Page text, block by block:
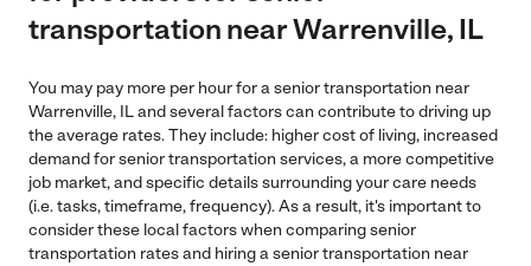
transportation near Warrenville, IL
You may pay more per hour for a senior transportation near
Warrenville, IL and several factors can contribute to driving up
the average rates. They include: higher cost of living, increased
demand for senior transportation services, a more competitive
job market, and specific details surrounding your care needs
(i.e. tasks, timeframe, frequency). As a result, it's important to
consider these local factors when comparing senior
transportation rates and hiring a senior transportation near